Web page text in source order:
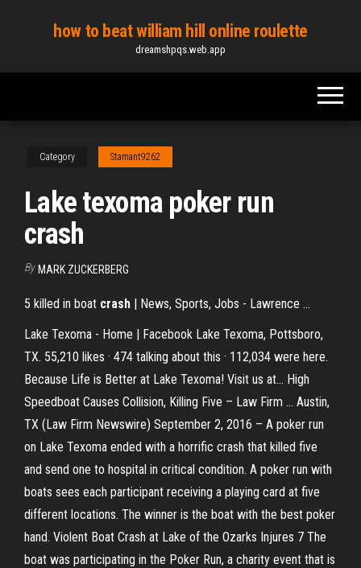
content
how to beat william hill online roulette
dreamshpqs.web.app
Category Stamant9262
Lake texoma poker run
crash
By MARK ZUCKERBERG
5 killed in boat crash | News, Sports, Jobs - Lawrence ...
Lake Texoma - Home | Facebook Lake Texoma, Pottsboro,
TX. 55,210 likes · 474 talking about this · 112,034 were here.
Because Life is Better at Lake Texoma! Visit us at... High
Speedboat Causes Collision, Killing Five – Law Firm ... Austin,
TX (Law Firm Newswire) September 2, 2016 – A poker run
on Lake Texoma ended with a horrific crash that killed five
and send one to hospital in critical condition. A poker run with
boats sees each participant receiving a playing card at five
different locations. The winner is the boat with the best poker
hand. Violent Boat Crash at Lake of the Ozarks Injures 7 The
boat was participating in the Poker Run, a charity event that is